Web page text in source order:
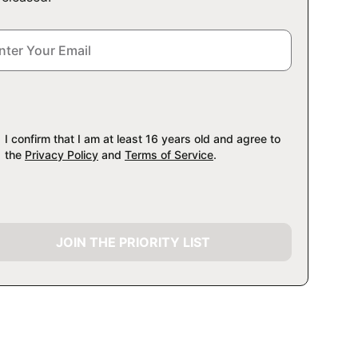
I confirm that I am at least 16 years old and agree to
the Privacy Policy and Terms of Service.
JOIN THE PRIORITY LIST